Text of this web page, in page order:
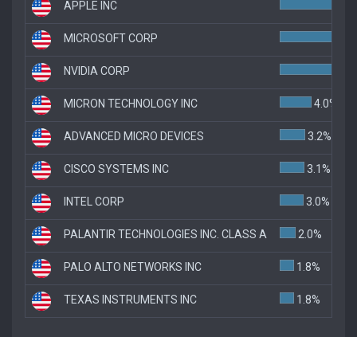
APPLE INC
MICROSOFT CORP
NVIDIA CORP
MICRON TECHNOLOGY INC 4.0%
ADVANCED MICRO DEVICES 3.2%
CISCO SYSTEMS INC 3.1%
INTEL CORP 3.0%
PALANTIR TECHNOLOGIES INC. CLASS A 2.0%
PALO ALTO NETWORKS INC 1.8%
TEXAS INSTRUMENTS INC 1.8%